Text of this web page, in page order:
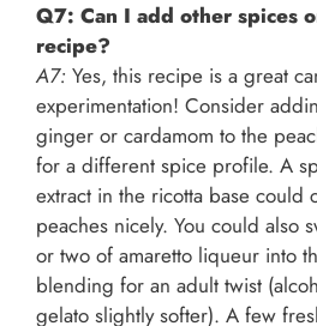
Q7: Can I add other spices
recipe?
A7: Yes, this recipe is a great
experimentation! Consider
ginger or cardamom to the
for a different spice profile. A
extract in the ricotta base could
peaches nicely. You could also
or two of amaretto liqueur into
blending for an adult twist
gelato slightly softer). A few